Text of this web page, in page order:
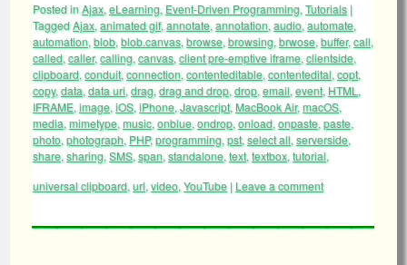
Posted inAjax, eLearning, Event-Driven Programming, Tutorials |
TaggedAjax, animated gif, annotate, annotation, audio, automate,
automation, blob, blob.canvas, browse, browsing, brwose, buffer,call,
called, caller,calling, canvas, client pre-emptive iframe, clientside,
clipboard, conduit, connection, contenteditable, contentedital, copt,
copy, data, data uri, drag, drag and drop, drop, email, event, HTML ,
IFRAME, image, iOS, iPhone, Javascript, MacBook Air,macOS,
media, mimetype, music, onblue, ondrop, onload, onpaste, paste,
photo, photograph, PHP,programming, pst, select all, serverside,
share, sharing, SMS, span, standalone, text, textbox, tutorial,
universal clipboard, url, video, YouTube | Leave a comment